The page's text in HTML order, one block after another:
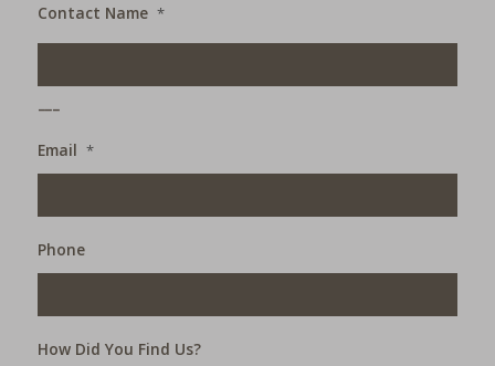
Contact Name *
Email *
Phone
How Did You Find Us?